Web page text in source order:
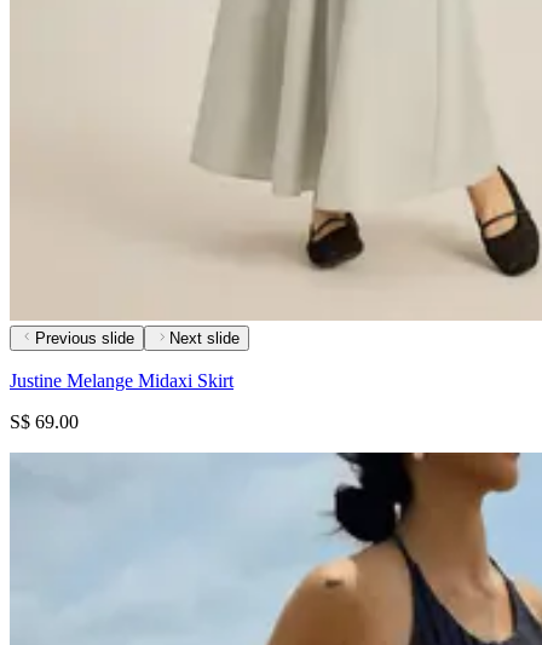
Previous slide Next slide
Justine Melange Midaxi Skirt
S$ 69.00